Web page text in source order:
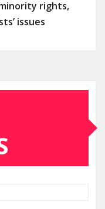
rights,
issues